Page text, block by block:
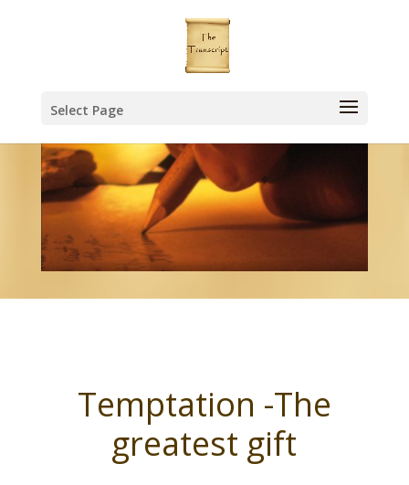
Select Page
Temptation -The
greatest gift